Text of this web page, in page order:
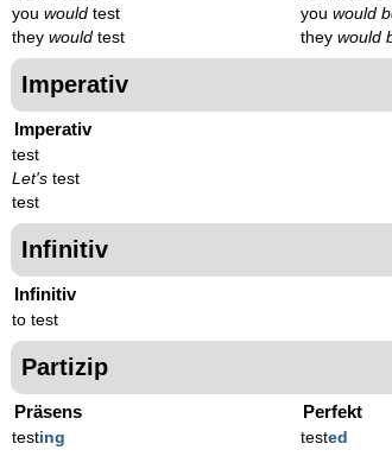
you would test
they would test
you would
they would
Imperativ
Imperativ
test
Let's test
test
Infinitiv
Infinitiv
to test
Partizip
Präsens
testing
Perfekt
tested